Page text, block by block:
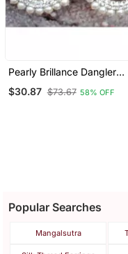
Pearly Brillance Dangler
$30.87 $73.67 58% OFF
Popular Searches
Mangalsutra